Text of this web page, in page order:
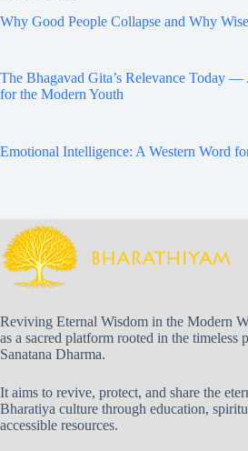
Why Good People Collapse and Why
The Bhagavad Gita’s Relevance Today —
for the Modern Youth
Emotional Intelligence: A Western Word
Reviving Eternal Wisdom in the Modern
as a sacred platform rooted in the timeless
Sanatana Dharma.
It aims to revive, protect, and share the
Bharatiya culture through education,
accessible resources.